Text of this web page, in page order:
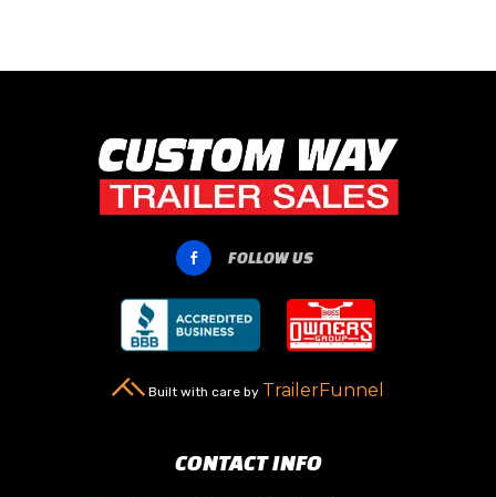
 FOLLOW US
Built with care by TrailerFunnel
CONTACT INFO